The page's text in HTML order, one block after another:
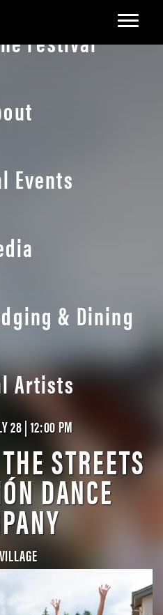
Festival
Events
& Dining
Artists
28 | 12:00 PM
STREETS
DANCE